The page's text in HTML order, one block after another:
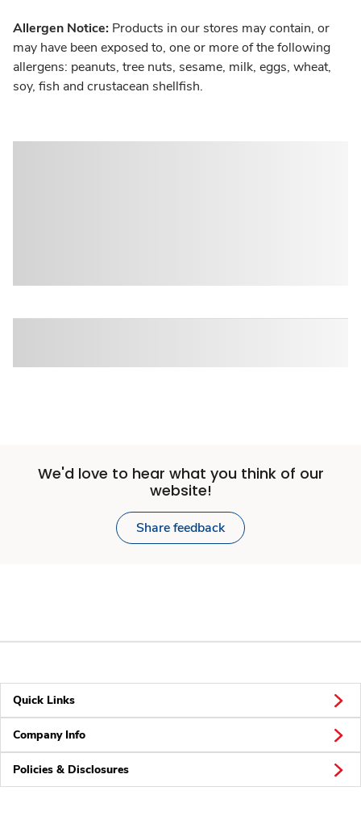
Allergen Notice: Products in our stores may contain, or
may have been exposed to, one or more of the following
allergens: peanuts, tree nuts, sesame, milk, eggs, wheat,
soy, fish and crustacean shellfish.
We'd love to hear what you think of our
website!
Share feedback
Quick Links
Company Info
Policies & Disclosures